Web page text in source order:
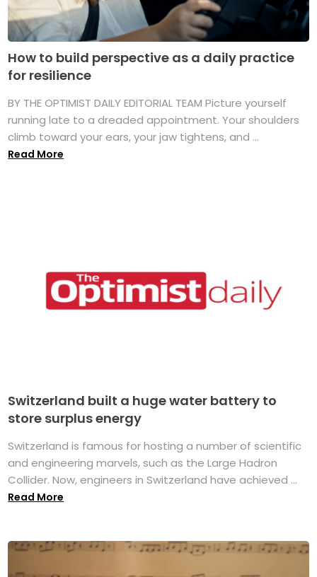
How to build perspective as a daily practice
for resilience
BY THE OPTIMIST DAILY EDITORIAL TEAM Picture yourself
running late to a dreaded appointment. Your shoulders
climb toward your ears, your jaw tightens, and ...
Read More
Switzerland built a huge water battery to
store surplus energy
Switzerland is famous for hosting a number of scientific
and engineering marvels, such as the Large Hadron
Collider. Now, engineers in Switzerland have achieved ...
Read More